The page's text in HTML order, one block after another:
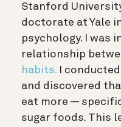
Stanford
doctorate at Yale
psychology. I was
relationship
habits. I
and discovered
eat more —
sugar foods. This